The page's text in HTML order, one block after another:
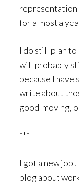
representation
for almost a
I do still plan to
will probably
because I have
write about
good, moving,
***
I got a new job!
blog about